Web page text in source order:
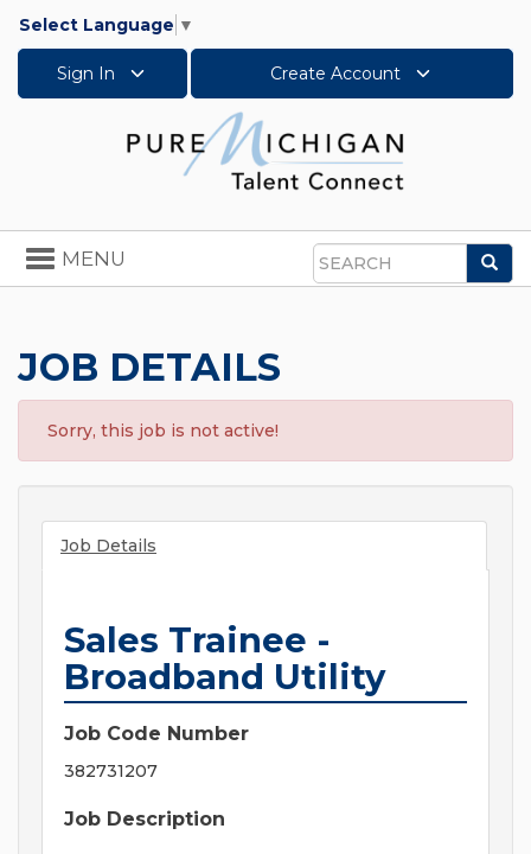
Select Language ▼
Sign In Create Account
Search
Toggle
navigation
MENU
JOB DETAILS
Sorry, this job is not active!
Job Details
Sales Trainee -
Broadband Utility
Job Code Number
382731207
Job Description